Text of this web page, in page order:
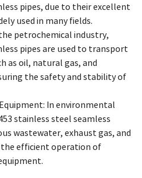
pipes, due to their excellent
used in many fields.
petrochemical industry,
pipes are used to transport
as oil, natural gas, and
the safety and stability of
In environmental
stainless steel seamless
wastewater, exhaust gas, and
efficient operation of